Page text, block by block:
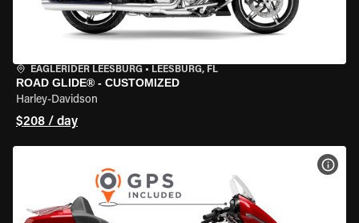
EAGLERIDER LEESBURG • LEESBURG, FL
ROAD GLIDE® - CUSTOMIZED
Harley-Davidson
$208 / day